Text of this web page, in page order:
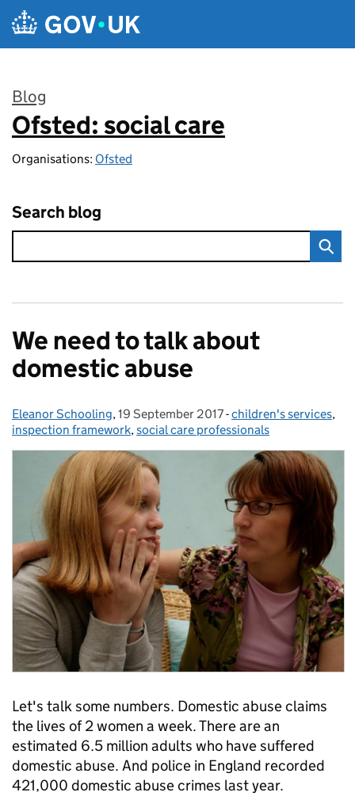
Skip to main content
Blog
:
Ofsted: social care
Organisations: Ofsted
Search blog
We need to talk about
domestic abuse
Posted by:
Eleanor Schooling, Posted on:
19 September 2017- Categories:
children's services,
inspection framework,social care professionals
Let's talk some numbers. Domestic abuse claims
the lives of 2 women a week. There are an
estimated 6.5 million adults who have suffered
domestic abuse. And police in England recorded
421,000 domestic abuse crimes last year.